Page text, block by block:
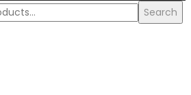
Search